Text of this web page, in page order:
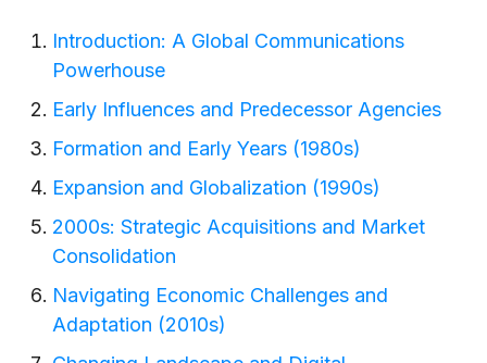
Introduction: A Global Communications
Powerhouse
Early Influences and Predecessor Agencies
Formation and Early Years (1980s)
Expansion and Globalization (1990s)
2000s: Strategic Acquisitions and Market
Consolidation
Navigating Economic Challenges and
Adaptation (2010s)